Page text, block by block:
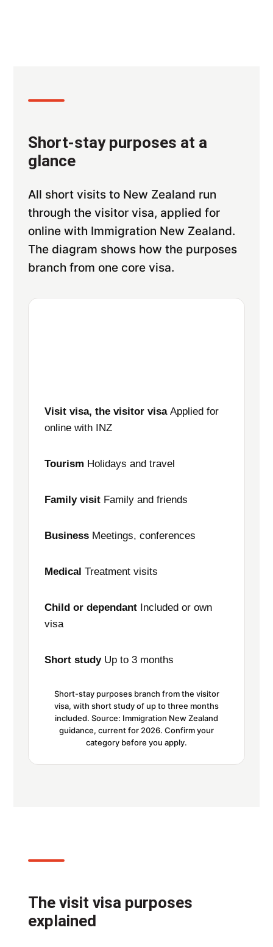
Short-stay purposes at a
glance
All short visits to New Zealand run
through the visitor visa, applied for
online with Immigration New Zealand.
The diagram shows how the purposes
branch from one core visa.
Visit visa, the visitor visa Applied for
online with INZ
Tourism Holidays and travel
Family visit Family and friends
Business Meetings, conferences
Medical Treatment visits
Child or dependant Included or own
visa
Short study Up to 3 months
Short-stay purposes branch from the visitor
visa, with short study of up to three months
included. Source: Immigration New Zealand
guidance, current for 2026. Confirm your
category before you apply.
The visit visa purposes
explained